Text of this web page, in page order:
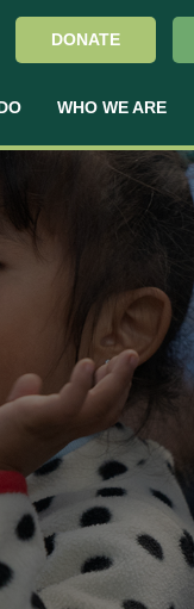
DONATE
WHO WE ARE